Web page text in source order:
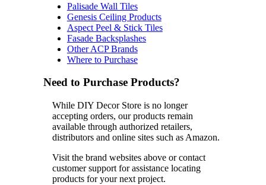
Palisade Wall Tiles
Genesis Ceiling Products
Aspect Peel & Stick Tiles
Fasade Backsplashes
Other ACP Brands
Where to Purchase
Need to Purchase Products?
While DIY Decor Store is no longer
accepting orders, our products remain
available through authorized retailers,
distributors and online sites such as Amazon.
Visit the brand websites above or contact
customer support for assistance locating
products for your next project.